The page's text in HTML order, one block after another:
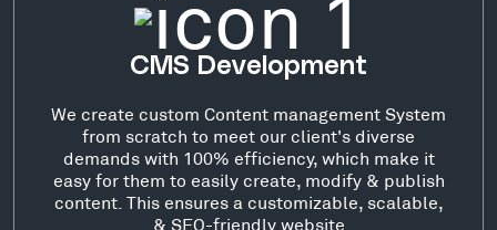
CMS Development
We create custom Content management System
from scratch to meet our client's diverse
demands with 100% efficiency, which make it
easy for them to easily create, modify & publish
content. This ensures a customizable, scalable,
& SEO-friendly website